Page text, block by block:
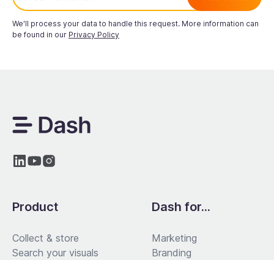
We'll process your data to handle this request. More information can
be found in our Privacy Policy
Product
Collect & store
Search your visuals
Dash for...
Marketing
Branding